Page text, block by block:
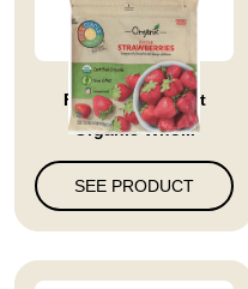
Full Circle Market
Organic Who...
SEE PRODUCT